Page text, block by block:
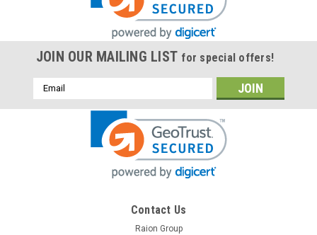
JOIN OUR MAILING LIST for special offers!
Email
Address
Contact Us
Raion Group